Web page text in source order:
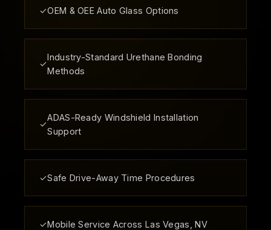
✓OEM & OEE Auto Glass Options
✓
Industry-Standard Urethane Bonding
Methods
✓
ADAS-Ready Windshield Installation
Support
✓Safe Drive-Away Time Procedures
✓Mobile Service Across Las Vegas, NV